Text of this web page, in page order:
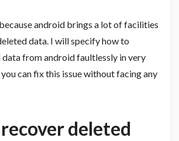
android brings a lot of facilities
data. I will specify how to
from android faultlessly in very
you can fix this issue without facing any
deleted